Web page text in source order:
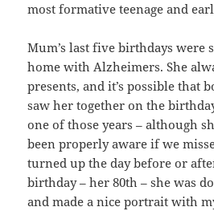
most formative teenage and
Mum’s last five birthdays were
home with Alzheimers. She
presents, and it’s possible that
saw her together on the
one of those years – although
been properly aware if we
turned up the day before or
birthday – her 80th – she was
and made a nice portrait with